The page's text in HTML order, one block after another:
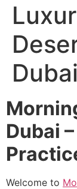
Dubai
Welcome to